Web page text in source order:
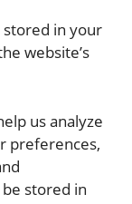
stored in your
website’s
us analyze
preferences,
stored in